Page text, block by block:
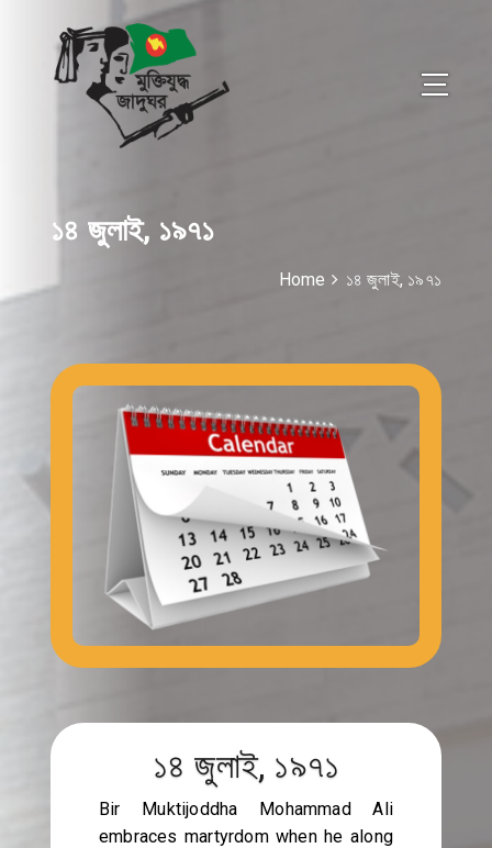
১৪ জুলাই, ১৯৭১
Home ১৪ জুলাই, ১৯৭১
১৪ জুলাই, ১৯৭১
Bir Muktijoddha Mohammad Ali
embraces martyrdom when he along